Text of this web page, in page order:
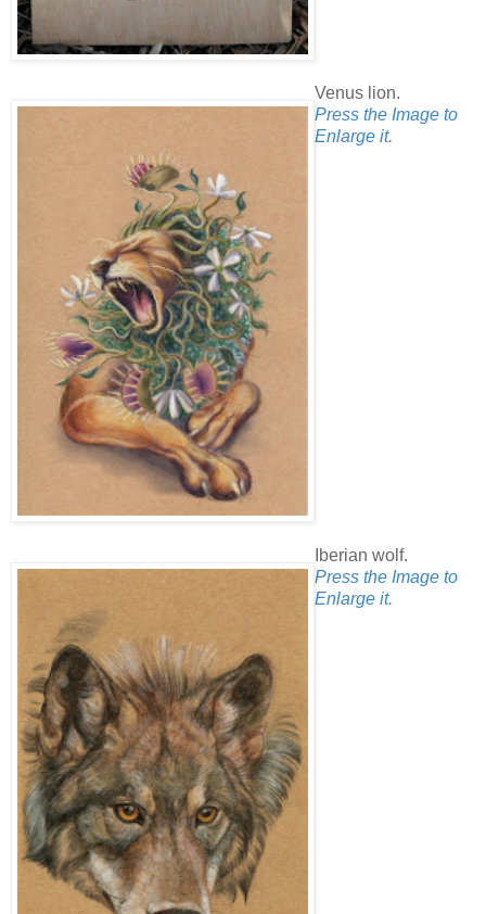
Venus lion.
Press the Image to
Enlarge it.
Iberian wolf.
Press the Image to
Enlarge it.